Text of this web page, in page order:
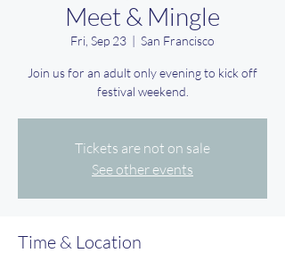
Meet & Mingle
Fri, Sep 23
  |
San Francisco
Join us for an adult only evening to kick off
festival weekend.
Tickets are not on sale
See other events
Time & Location